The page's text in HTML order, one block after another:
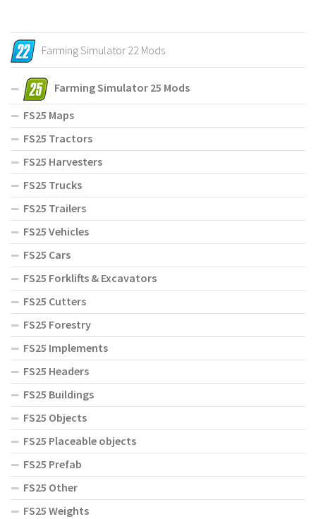
Farming Simulator 22 Mods
Farming Simulator 25 Mods
FS25 Maps
FS25 Tractors
FS25 Harvesters
FS25 Trucks
FS25 Trailers
FS25 Vehicles
FS25 Cars
FS25 Forklifts & Excavators
FS25 Cutters
FS25 Forestry
FS25 Implements
FS25 Headers
FS25 Buildings
FS25 Objects
FS25 Placeable objects
FS25 Prefab
FS25 Other
FS25 Weights